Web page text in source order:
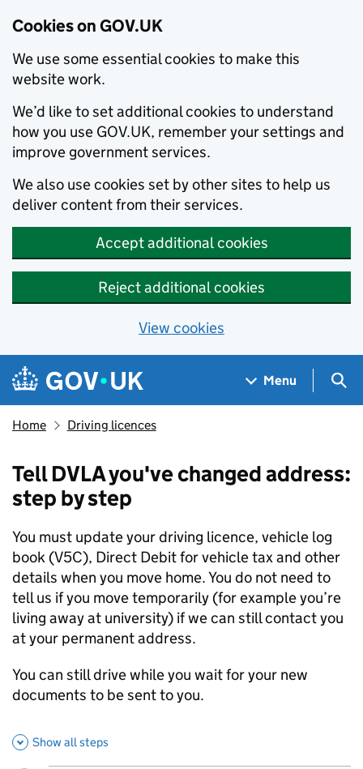
Cookies on GOV.UK
We use some essential cookies to make this
website work.
We’d like to set additional cookies to understand
how you use GOV.UK, remember your settings and
improve government services.
We also use cookies set by other sites to help us
deliver content from their services.
Accept additional cookies
Reject additional cookies
View cookies
Skip to main content
Navigation menu
Menu
Home Driving licences
Tell DVLA you've changed address:
step by step
You must update your driving licence, vehicle log
book (V5C), Direct Debit for vehicle tax and other
details when you move home. You do not need to
tell us if you move temporarily (for example you’re
living away at university) if we can still contact you
at your permanent address.
You can still drive while you wait for your new
documents to be sent to you.
Show all steps